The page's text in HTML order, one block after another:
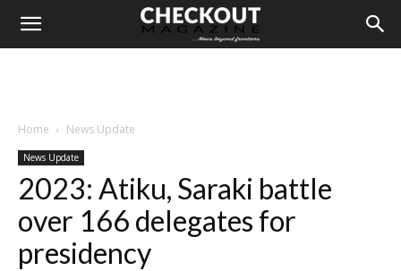
Home News Update
News Update
2023: Atiku, Saraki battle
over 166 delegates for
presidency